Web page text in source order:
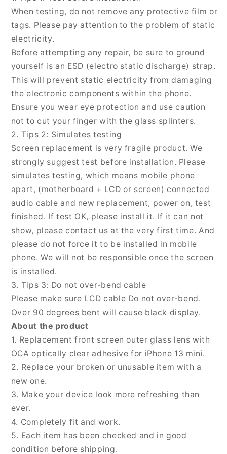
mini,
For
iPhone
13
mini
mini,
For
mini
When testing, do not remove any protective film or
tags. Please pay attention to the problem of static
electricity.
Before attempting any repair, be sure to ground
yourself is an ESD (electro static discharge) strap.
This will prevent static electricity from damaging
the electronic components within the phone.
Ensure you wear eye protection and use caution
not to cut your finger with the glass splinters.
2. Tips 2: Simulates testing
Screen replacement is very fragile product. We
strongly suggest test before installation. Please
simulates testing, which means mobile phone
apart, (motherboard + LCD or screen) connected
audio cable and new replacement, power on, test
finished. If test OK, please install it. If it can not
show, please contact us at the very first time. And
please do not force it to be installed in mobile
phone. We will not be responsible once the screen
is installed.
3. Tips 3: Do not over-bend cable
Please make sure LCD cable Do not over-bend.
Over 90 degrees bent will cause black display.
About the product
1. Replacement front screen outer glass lens with
OCA optically clear adhesive for iPhone 13 mini.
2. Replace your broken or unusable item with a
new one.
3. Make your device look more refreshing than
ever.
4. Completely fit and work.
5. Each item has been checked and in good
condition before shipping.